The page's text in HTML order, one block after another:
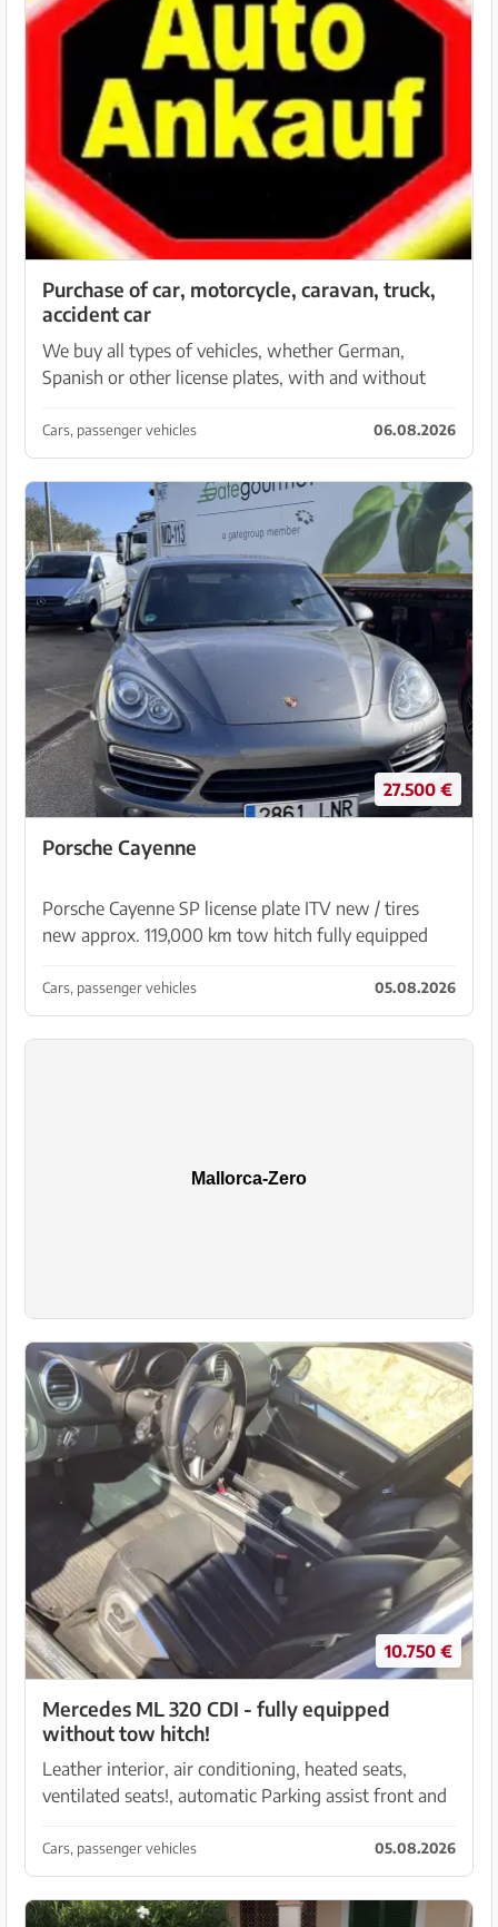
Purchase of car, motorcycle, caravan, truck,
accident car
We buy all types of vehicles, whether German,
Spanish or other license plates, with and without
vehicles. We are also always looking for off-road
veh...
Cars, passenger vehicles 06.08.2026
27.500 €
Porsche Cayenne
Porsche Cayenne SP license plate ITV new / tires
new approx. 119,000 km tow hitch fully equipped
Cars, passenger vehicles 05.08.2026
10.750 €
Mercedes ML 320 CDI - fully equipped
without tow hitch!
Leather interior, air conditioning, heated seats,
ventilated seats!, automatic Parking assist front and
like a kitten and is still in daily use! ...
Cars, passenger vehicles 05.08.2026